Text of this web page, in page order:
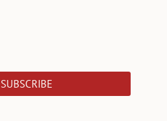
SUBSCRIBE